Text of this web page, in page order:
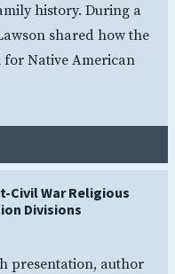
history. During a
shared how the
for Native American
Public: Genealogy Workshops
Civil War Religious
Divisions
presentation, author